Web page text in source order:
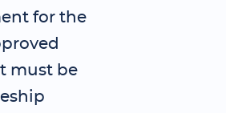
for the
must be